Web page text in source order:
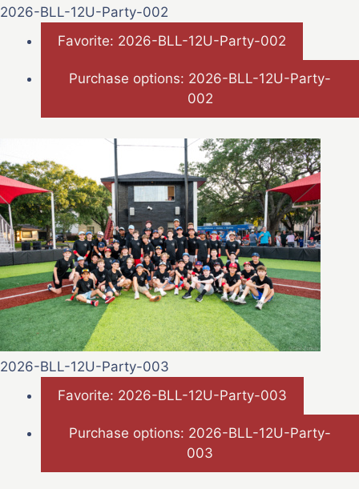
2026-BLL-12U-Party-002
Favorite: 2026-BLL-12U-Party-002
Purchase options: 2026-BLL-12U-Party-
002
2026-BLL-12U-Party-003
Favorite: 2026-BLL-12U-Party-003
Purchase options: 2026-BLL-12U-Party-
003